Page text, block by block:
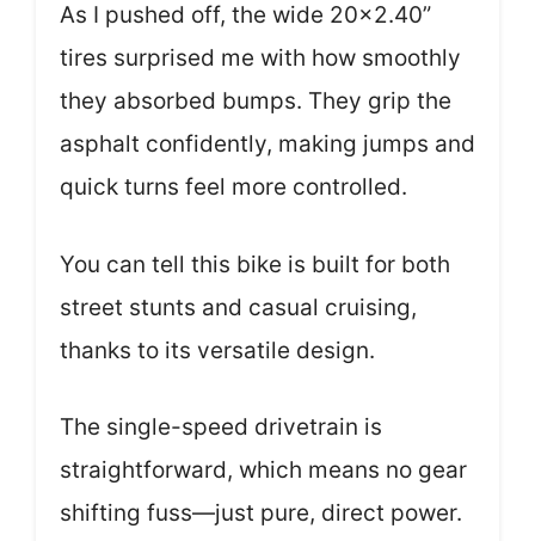
As I pushed off, the wide 20×2.40”
tires surprised me with how smoothly
they absorbed bumps. They grip the
asphalt confidently, making jumps and
quick turns feel more controlled.
You can tell this bike is built for both
street stunts and casual cruising,
thanks to its versatile design.
The single-speed drivetrain is
straightforward, which means no gear
shifting fuss—just pure, direct power.